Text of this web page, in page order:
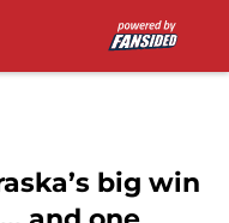
big win